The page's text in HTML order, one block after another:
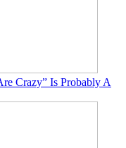
Crazy” Is Probably A